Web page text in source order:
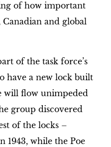
of how important
and global
of the task force’s
have a new lock built
will flow unimpeded
group discovered
of the locks –
1943, while the Poe